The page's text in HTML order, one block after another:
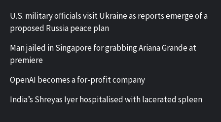
U.S. military officials visit Ukraine as reports emerge of a
proposed Russia peace plan
Man jailed in Singapore for grabbing Ariana Grande at
premiere
OpenAI becomes a for-profit company
India’s Shreyas Iyer hospitalised with lacerated spleen